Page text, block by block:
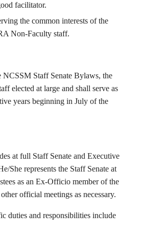
facilitator.
the common interests of the
Non-Faculty staff.
NCSSM Staff Senate Bylaws, the
elected at large and shall serve as
years beginning in July of the
at full Staff Senate and Executive
She represents the Staff Senate at
as an Ex-Officio member of the
official meetings as necessary.
duties and responsibilities include